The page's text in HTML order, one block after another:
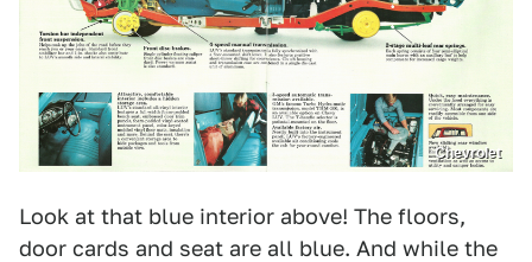
Chevrolet
Look at that blue interior above! The floors,
door cards and seat are all blue. And while the